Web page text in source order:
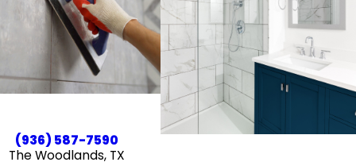
(936) 587-7590
The Woodlands, TX